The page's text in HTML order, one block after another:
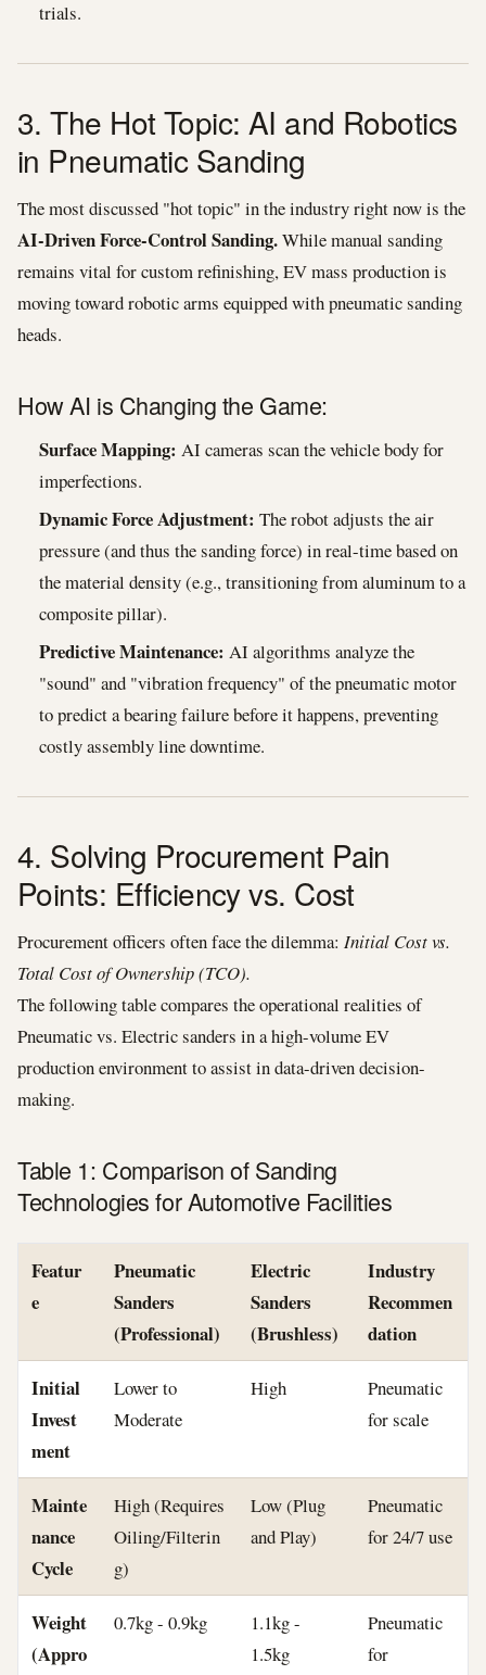
trials.
3. The Hot Topic: AI and Robotics
in Pneumatic Sanding
The most discussed "hot topic" in the industry right now is the
AI-Driven Force-Control Sanding.While manual sanding
remains vital for custom refinishing, EV mass production is
moving toward robotic arms equipped with pneumatic sanding
heads.
How AI is Changing the Game:
Surface Mapping: AI cameras scan the vehicle body for
imperfections.
Dynamic Force Adjustment: The robot adjusts the air
pressure (and thus the sanding force) in real-time based on
the material density (e.g., transitioning from aluminum to a
composite pillar).
Predictive Maintenance: AI algorithms analyze the
"sound" and "vibration frequency" of the pneumatic motor
to predict a bearing failure before it happens, preventing
costly assembly line downtime.
4. Solving Procurement Pain
Points: Efficiency vs. Cost
Procurement officers often face the dilemma: Initial Cost vs.
Total Cost of Ownership (TCO).
The following table compares the operational realities of
Pneumatic vs. Electric sanders in a high-volume EV
production environment to assist in data-driven decision-
making.
Table 1: Comparison of Sanding
Technologies for Automotive Facilities
Featur
e
Pneumatic
Sanders
(Professional)
Electric
Sanders
(Brushless)
Industry
Recommen
dation
Initial
Invest
ment
Lower to
Moderate
High
Pneumatic
for scale
Mainte
nance
Cycle
High (Requires
Oiling/Filterin
g)
Low (Plug
and Play)
Pneumatic
for 24/7 use
Weight
(Appro
0.7kg - 0.9kg
1.1kg -
1.5kg
Pneumatic
for